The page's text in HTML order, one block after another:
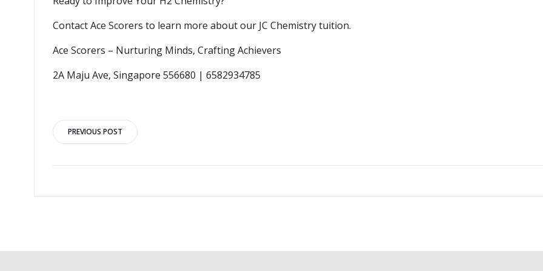
Contact Ace Scorers to learn more about our JC Chemistry tuition.
Ace Scorers – Nurturing Minds, Crafting Achievers
2A Maju Ave, Singapore 556680 | 6582934785
Post
navigation
PREVIOUS POST
navigation